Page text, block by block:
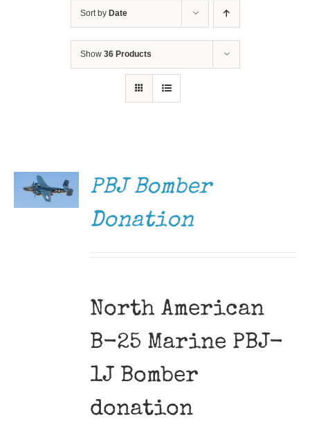
Cadet Program
Gift Shop
Sort by Date
Show 36 Products
DETAILS
PBJ Bomber
Donation
North American
B-25 Marine PBJ-
1J Bomber
donation